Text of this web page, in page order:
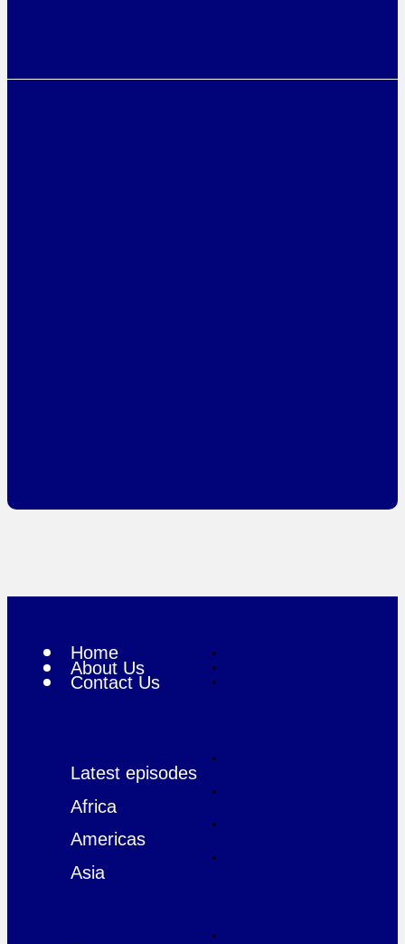
Home
About Us
Contact Us
Latest episodes
Africa
Americas
Asia